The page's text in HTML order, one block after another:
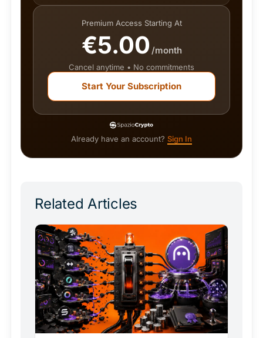
Premium Access Starting At
€5.00/month
Cancel anytime • No commitments
Start Your Subscription
Already have an account? Sign In
Related Articles